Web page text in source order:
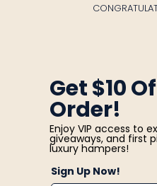
Get $10
Order!
Enjoy VIP access to
giveaways, and first
luxury hampers!
Sign Up Now!